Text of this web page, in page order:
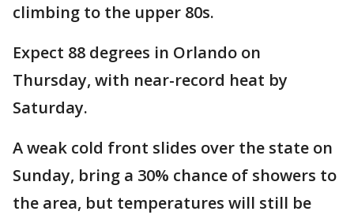
climbing to the upper 80s.
Expect 88 degrees in Orlando on
Thursday, with near-record heat by
Saturday.
A weak cold front slides over the state on
Sunday, bring a 30% chance of showers to
the area, but temperatures will still be